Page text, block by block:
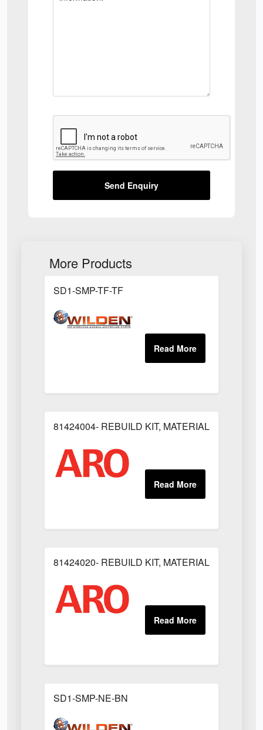
Send Enquiry
More Products
SD1-SMP-TF-TF
81424004- REBUILD KIT, MATERIAL
81424020- REBUILD KIT, MATERIAL
SD1-SMP-NE-BN